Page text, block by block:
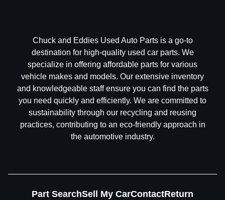
Chuck and Eddies Used Auto Parts is a go-to
destination for high-quality used car parts. We
specialize in offering affordable parts for various
vehicle makes and models. Our extensive inventory
and knowledgeable staff ensure you can find the parts
you need quickly and efficiently. We are committed to
sustainability through our recycling and reusing
practices, contributing to an eco-friendly approach in
the automotive industry.
Part SearchSell My CarContactReturn